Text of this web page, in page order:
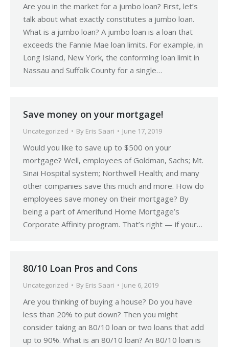
Are you in the market for a jumbo loan? First, let’s
talk about what exactly constitutes a jumbo loan.
What is a jumbo loan? A jumbo loan is a loan that
exceeds the Fannie Mae loan limits. For example, in
Long Island, New York, the conforming loan limit in
Nassau and Suffolk County for a single…
Save money on your mortgage!
Uncategorized By Eris Saari June 17, 2019
Would you like to save up to $500 on your
mortgage? Well, employees of Goldman, Sachs; Mt.
Sinai Hospital system; Northwell Health; and many
other companies save this much and more. How do
employees save money on their mortgage? By
being a part of Amerifund Home Mortgage’s
Corporate Affinity program. That’s right — if your…
80/10 Loan Pros and Cons
Uncategorized By Eris Saari June 6, 2019
Are you thinking of buying a house? Do you have
less than 20% to put down? Then you might
consider taking an 80/10 loan or two loans that add
up to 90%. What is an 80/10 loan? An 80/10 loan is